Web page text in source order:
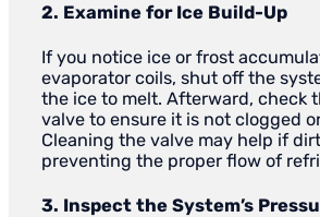
2. Examine for Ice Build-Up
If you notice ice or frost
evaporator coils, shut off the
the ice to melt. Afterward, check
valve to ensure it is not clogged
Cleaning the valve may help if
preventing the proper flow of
3. Inspect the System’s